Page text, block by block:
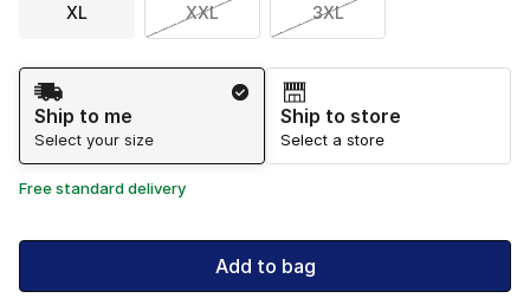
XL XXL 3XL
Shipping Method
Ship to me
Select your size
Ship to store
Select a store
Free standard delivery
Add to bag